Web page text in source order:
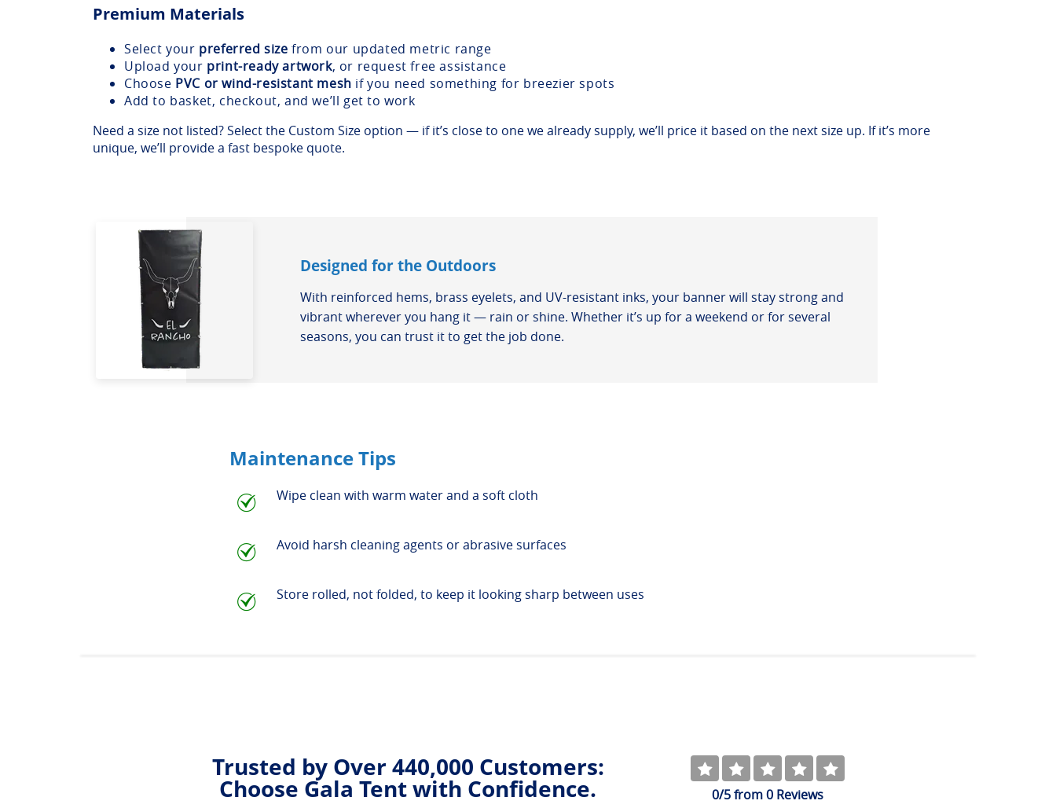
Premium Materials
Select your preferred size from our updated metric range
Upload your print-ready artwork, or request free assistance
Choose PVC or wind-resistant mesh if you need something for breezier spots
Add to basket, checkout, and we’ll get to work
Need a size not listed? Select the Custom Size option — if it’s close to one we already supply, we’ll price it based on the next size up. If it’s more
unique, we’ll provide a fast bespoke quote.
Designed for the Outdoors
With reinforced hems, brass eyelets, and UV-resistant inks, your banner will stay strong and
vibrant wherever you hang it — rain or shine. Whether it’s up for a weekend or for several
seasons, you can trust it to get the job done.
Maintenance Tips
Wipe clean with warm water and a soft cloth
Avoid harsh cleaning agents or abrasive surfaces
Store rolled, not folded, to keep it looking sharp between uses
Trusted by Over 440,000 Customers:
Choose Gala Tent with Confidence. 0/5from0 Reviews